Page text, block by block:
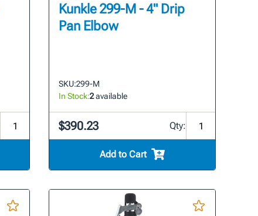
Kunkle 299-M - 4" Drip
Pan Elbow
SKU:299-M
In Stock:2available
$390.23 Qty:
Add to Cart